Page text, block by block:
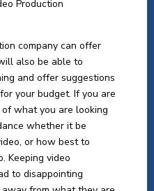
Production
company can offer
also be able to
and offer suggestions
your budget. If you are
what you are looking
whether it be
or how best to
Keeping video
to disappointing